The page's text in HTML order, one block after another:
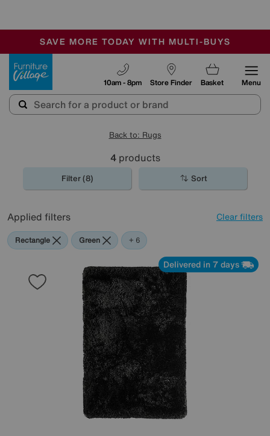
SALE - MANY OFFERS END SUNDAY
OUR STORES ARE AIR-CONDITIONED
SAVE MORE TODAY WITH MULTI-BUYS
Store Finder
10am - 8pm Basket Menu
Back to: Rugs
4products
Filter (8) Sort
Applied filters Clear filters
Rectangle Green Black
Grey
Blue
Pink
Purple
+ 6
Delivered in 7 days